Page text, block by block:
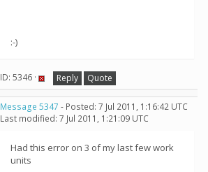
:-)
ID: 5346 · Reply Quote
Message 5347 - Posted: 7 Jul 2011, 1:16:42 UTC
Last modified: 7 Jul 2011, 1:21:09 UTC
Had this error on 3 of my last few work
units